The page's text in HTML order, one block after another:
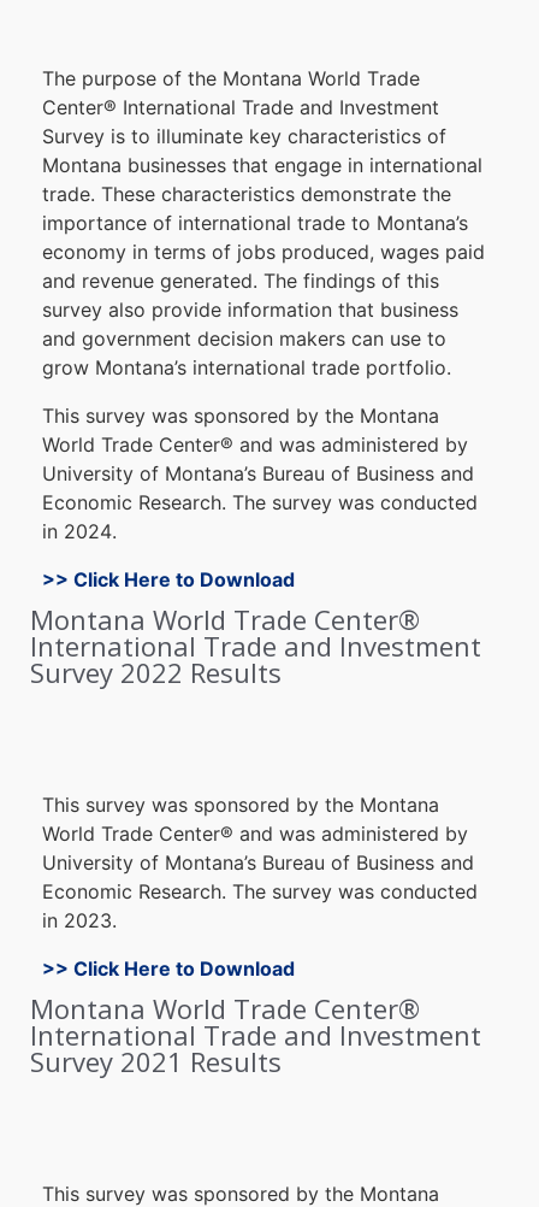
The purpose of the Montana World Trade
Center® International Trade and Investment
Survey is to illuminate key characteristics of
Montana businesses that engage in international
trade. These characteristics demonstrate the
importance of international trade to Montana’s
economy in terms of jobs produced, wages paid
and revenue generated. The findings of this
survey also provide information that business
and government decision makers can use to
grow Montana’s international trade portfolio.
This survey was sponsored by the Montana
World Trade Center® and was administered by
University of Montana’s Bureau of Business and
Economic Research. The survey was conducted
in 2024.
>> Click Here to Download
Montana World Trade Center®
International Trade and Investment
Survey 2022 Results
This survey was sponsored by the Montana
World Trade Center® and was administered by
University of Montana’s Bureau of Business and
Economic Research. The survey was conducted
in 2023.
>> Click Here to Download
Montana World Trade Center®
International Trade and Investment
Survey 2021 Results
This survey was sponsored by the Montana